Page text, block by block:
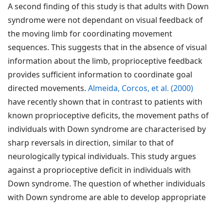
A second finding of this study is that adults with Down
syndrome were not dependant on visual feedback of
the moving limb for coordinating movement
sequences. This suggests that in the absence of visual
information about the limb, proprioceptive feedback
provides sufficient information to coordinate goal
directed movements. Almeida, Corcos, et al. (2000)
have recently shown that in contrast to patients with
known proprioceptive deficits, the movement paths of
individuals with Down syndrome are characterised by
sharp reversals in direction, similar to that of
neurologically typical individuals. This study argues
against a proprioceptive deficit in individuals with
Down syndrome. The question of whether individuals
with Down syndrome are able to develop appropriate